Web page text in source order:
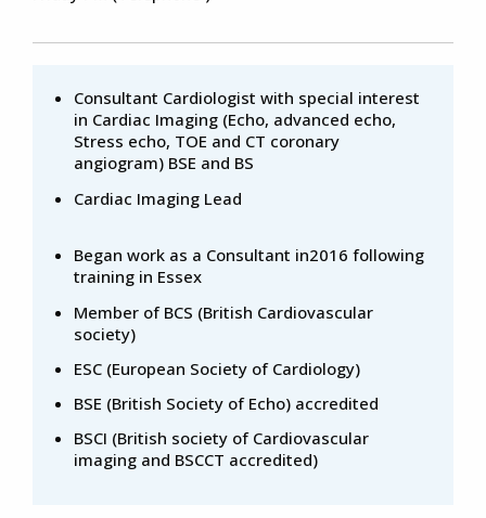
Consultant Cardiologist with special interest
in Cardiac Imaging (Echo, advanced echo,
Stress echo, TOE and CT coronary
angiogram) BSE and BS
Cardiac Imaging Lead
Began work as a Consultant in2016 following
training in Essex
Member of BCS (British Cardiovascular
society)
ESC (European Society of Cardiology)
BSE (British Society of Echo) accredited
BSCI (British society of Cardiovascular
imaging and BSCCT accredited)